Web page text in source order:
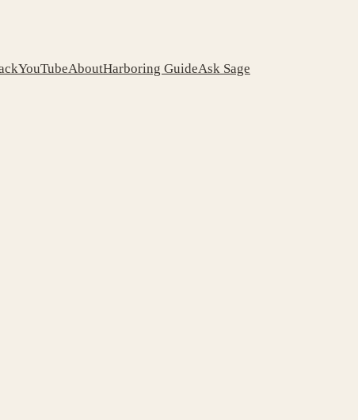
YouTubeAboutHarboring GuideAsk Sage